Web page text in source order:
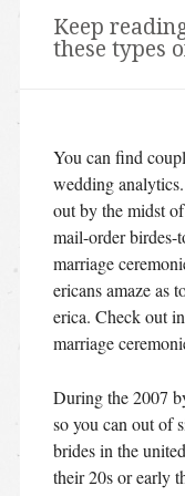
Keep
these types
You can find
wedding
out by the midst
mail-order birdes-
marriage
ericans amaze as
erica. Check out
marriage
During the 2007
so you can out of
brides in the
their 20s or early